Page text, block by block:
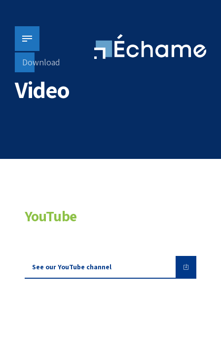
Download
Video
YouTube
See our YouTube channel